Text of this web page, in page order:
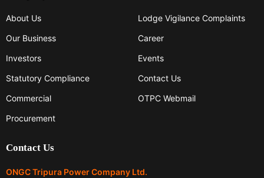
About Us
Our Business
Investors
Statutory Compliance
Commercial
Procurement
Lodge Vigilance Complaints
Career
Events
Contact Us
OTPC Webmail
Contact Us
ONGC Tripura Power Company Ltd.